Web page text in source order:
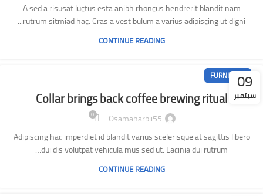
A sed a risusat luctus esta anibh rhoncus hendrerit blandit nam
rutrum sitmiad hac. Cras a vestibulum a varius adipiscing ut digni...
CONTINUE READING
09
سبتمبر
FURNITURE
Collar brings back coffee brewing ritual
Osamaharbii55
0
Adipiscing hac imperdiet id blandit varius scelerisque at sagittis libero
dui dis volutpat vehicula mus sed ut. Lacinia dui rutrum…
CONTINUE READING